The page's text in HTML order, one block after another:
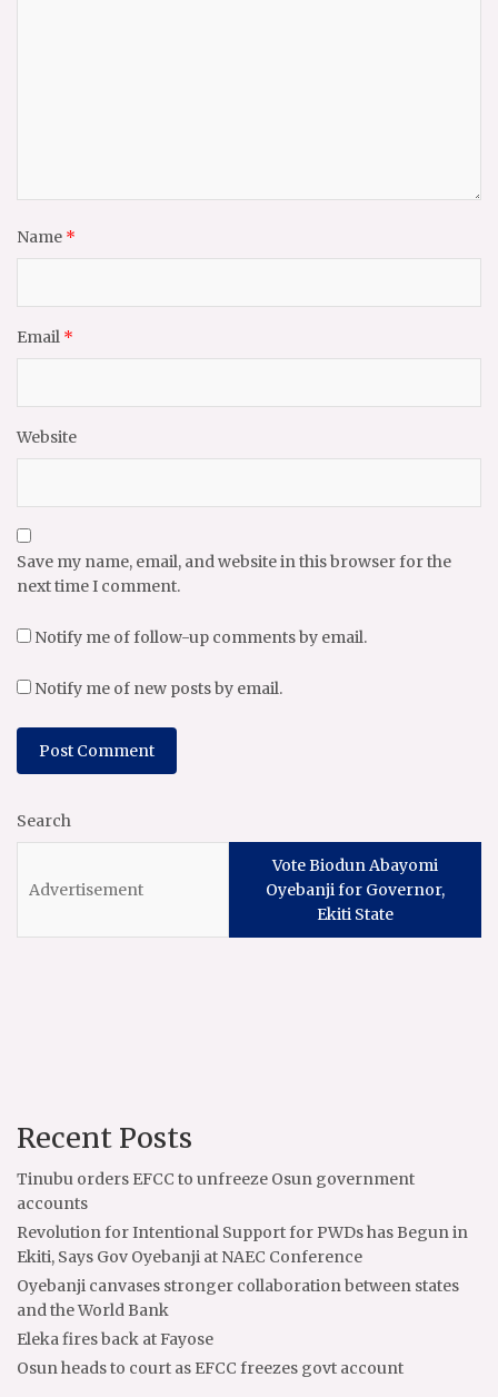
Name *
Email *
Website
Save my name, email, and website in this browser for the
next time I comment.
Notify me of follow-up comments by email.
Notify me of new posts by email.
Search
Vote Biodun Abayomi
Oyebanji for Governor,
Ekiti State
Recent Posts
Tinubu orders EFCC to unfreeze Osun government
accounts
Revolution for Intentional Support for PWDs has Begun in
Ekiti, Says Gov Oyebanji at NAEC Conference
Oyebanji canvases stronger collaboration between states
and the World Bank
Eleka fires back at Fayose
Osun heads to court as EFCC freezes govt account